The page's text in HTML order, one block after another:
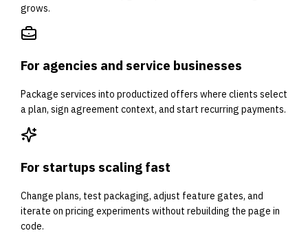
grows.
For agencies and service businesses
Package services into productized offers where clients select
a plan, sign agreement context, and start recurring payments.
For startups scaling fast
Change plans, test packaging, adjust feature gates, and
iterate on pricing experiments without rebuilding the page in
code.